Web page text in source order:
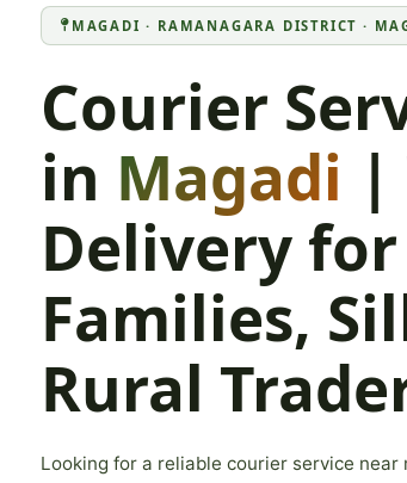
MAGADI · RAMANAGARA DISTRICT ·
Courier
in Magadi |
Delivery
Families,
Rural
Looking for a reliable courier service